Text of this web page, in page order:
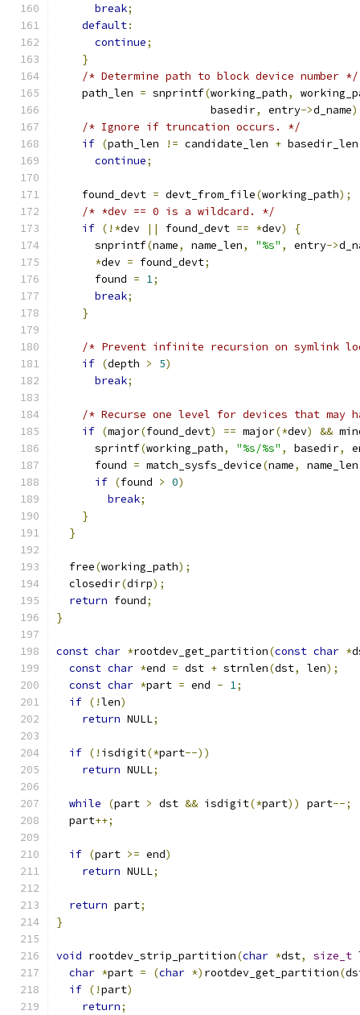
break;
default:
continue;
}
/* Determine path to block device number */
    path_len
= snprintf(working_path,
                        basedir
, entry->d_name
/* Ignore if truncation occurs. */
if (path_len != candidate_len +
continue;
    found_devt
= devt_from_file(working_path);
/* *dev == 0 is a wildcard. */
if (!*dev || found_devt == *dev)
{
      snprintf
(name, name_len, "%s" , entry->
*dev = found_devt;
      found
= 1;
break;
}
/* Prevent infinite recursion on symlink
if (depth > 5)
break;
/* Recurse one level for devices that may
if (major(found_devt) == major(*dev) &&
      sprintf
(working_path, "%s/%s" , basedir,
      found
= match_sysfs_device(name, name_len
if (found > 0)
break;
}
}
  free
(working_path);
  closedir
(dirp);
return found;
}
const char *rootdev_get_partition(const char *
const char *end = dst + strnlen(dst, len);
const char *part = end - 1;
if (!len)
return NULL;
if (! isdigit(*part--))
return NULL;
while (part > dst && isdigit(*part)) part--;
  part
++;
if (part >= end)
return NULL;
return part;
}
void rootdev_strip_partition(char *dst, size_t
char *part = (char *) rootdev_get_partition(
if (!part)
return;